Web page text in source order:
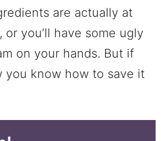
are actually at
you’ll have some ugly
on your hands. But if
you know how to save it